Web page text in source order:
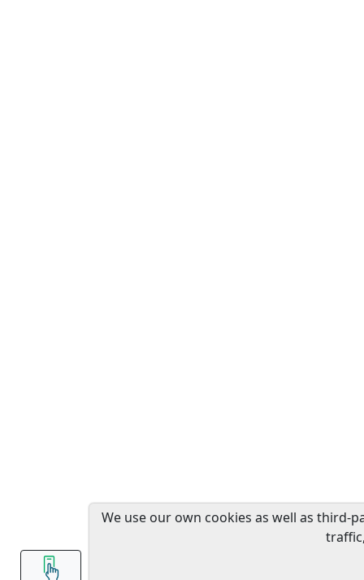
We use our own cookies as well as third-